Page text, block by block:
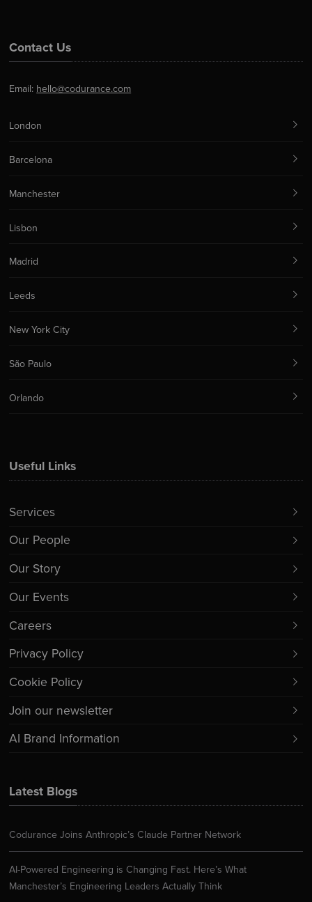
Latest Blogs
Codurance Joins Anthropic’s Claude Partner Network
AI-Powered Engineering is Changing Fast. Here’s What
Manchester’s Engineering Leaders Actually Think
Useful Links
Services
Our People
Our Story
Our Events
Careers
Privacy Policy
Cookie Policy
Join our newsletter
AI Brand Information
Contact Us
Email: hello@codurance.com
London
Barcelona
Manchester
Lisbon
Madrid
Leeds
New York City
São Paulo
Orlando